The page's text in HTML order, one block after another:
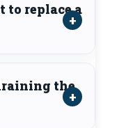
to replace a
the